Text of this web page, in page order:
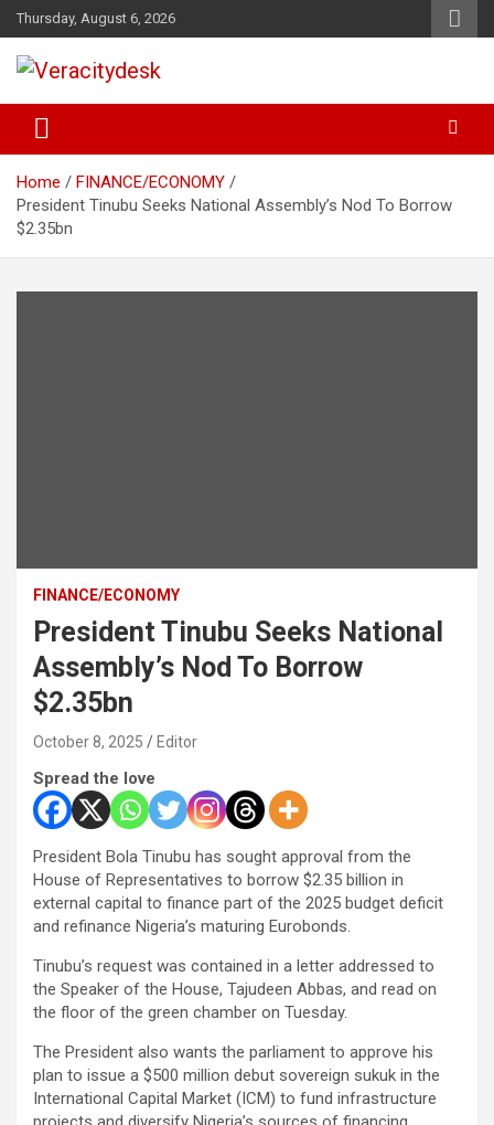
Skip
to
content
Thursday, August 6, 2026
Veracitydesk
Home
FINANCE/ECONOMY
President Tinubu Seeks National Assembly’s Nod To Borrow
$2.35bn
FINANCE/ECONOMY
President Tinubu Seeks National
Assembly’s Nod To Borrow
$2.35bn
October 8, 2025 Editor
Spread the love
President Bola Tinubu has sought approval from the
House of Representatives to borrow $2.35 billion in
external capital to finance part of the 2025 budget deficit
and refinance Nigeria’s maturing Eurobonds.
Tinubu’s request was contained in a letter addressed to
the Speaker of the House, Tajudeen Abbas, and read on
the floor of the green chamber on Tuesday.
The President also wants the parliament to approve his
plan to issue a $500 million debut sovereign sukuk in the
International Capital Market (ICM) to fund infrastructure